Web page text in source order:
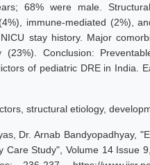
68% were male.
immune-mediated (2%),
stay history. Major
Conclusion:
of pediatric DRE in India.
structural etiology,
Dr. Arnab Bandyopadhyay,
Study", Volume 14 Issue